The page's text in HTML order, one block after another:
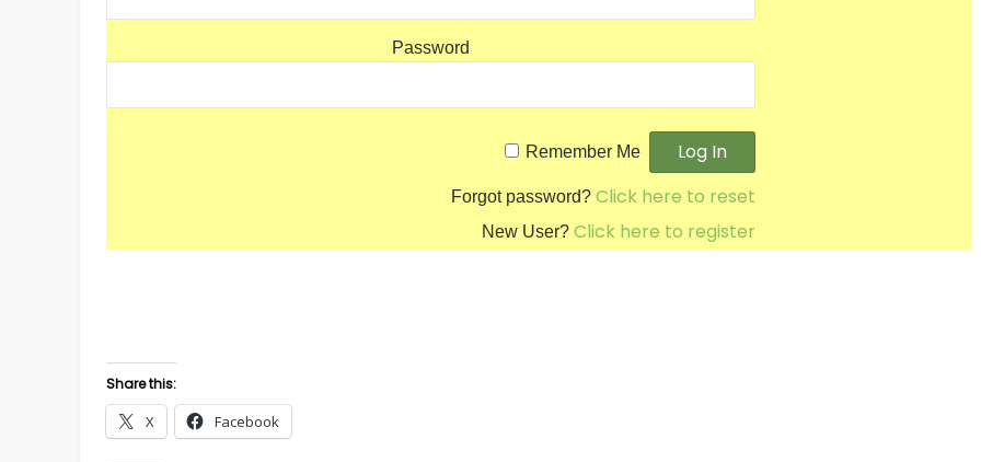
Password
Remember Me
Forgot password? Click here to reset
New User? Click here to register
Share this:
X Facebook